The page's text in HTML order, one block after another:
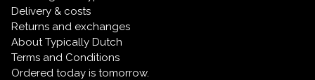
Delivery & costs
Returns and exchanges
About Typically Dutch
Terms and Conditions
Ordered today is tomorrow.